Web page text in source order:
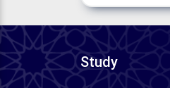
Study